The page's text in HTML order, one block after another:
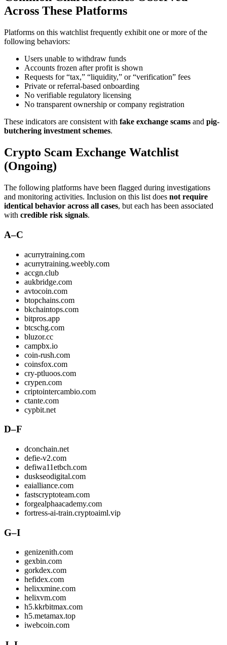
Across These Platforms
Platforms on this watchlist frequently exhibit one or more of the
following behaviors:
Users unable to withdraw funds
Accounts frozen after profit is shown
Requests for “tax,” “liquidity,” or “verification” fees
Private or referral-based onboarding
No verifiable regulatory licensing
No transparent ownership or company registration
These indicators are consistent with fake exchange scams and pig-
butchering investment schemes.
Crypto Scam Exchange Watchlist
(Ongoing)
The following platforms have been flagged during investigations
and monitoring activities. Inclusion on this list does not require
identical behavior across all cases, but each has been associated
with credible risk signals.
A–C
acurrytraining.com
acurrytraining.weebly.com
accgn.club
aukbridge.com
avtocoin.com
btopchains.com
bkchaintops.com
bitpros.app
btcschg.com
bluzor.cc
campbx.io
coin-rush.com
coinsfox.com
cry-ptluoos.com
crypen.com
criptointercambio.com
ctante.com
cypbit.net
D–F
dconchain.net
defie-v2.com
defiwa11etbch.com
duskseodigital.com
eaialliance.com
fastscryptoteam.com
forgealphaacademy.com
fortress-ai-train.cryptoaiml.vip
G–I
genizenith.com
gexbin.com
gorkdex.com
hefidex.com
helixxmine.com
helixvm.com
h5.kkrbitmax.com
h5.metamax.top
iwebcoin.com